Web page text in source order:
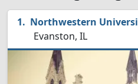
Northwestern
Evanston, IL